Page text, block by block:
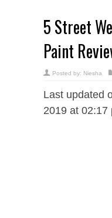
5 Street
Paint
Posted by: Niesha
Last updated
2019 at 02:17